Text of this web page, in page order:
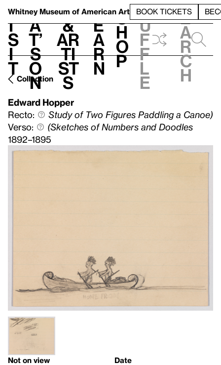
Whitney Museum of American Art BOOK TICKETS
V
i
s
i
t
h
a
t’
s
o
n
t
&
Ar
ti
st
s
L
e
a
r
n
S
h
o
p
h
u
f
f
l
e
e
a
r
c
h
Collection
Edward Hopper
Recto:
Study of Two Figures Paddling a Canoe)
Verso:
(Sketches of Numbers and Doodles
1892–1895
Not on view
Date